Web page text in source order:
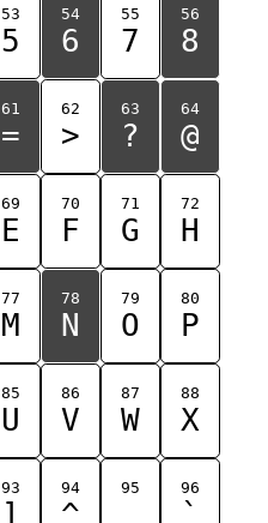
53
5
54
6
55
7
56
8
61
=
62
>
63
?
64
@
69
E
70
F
71
G
72
H
77
M
78
N
79
O
80
P
85
U
86
V
87
W
88
X
93
]
94
^
95 96
`